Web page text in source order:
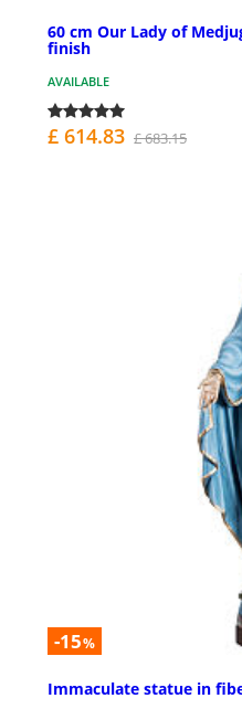
60 cm Our Lady of
finish
AVAILABLE
£ 614.83 £ 683.15
-15%
Immaculate statue in